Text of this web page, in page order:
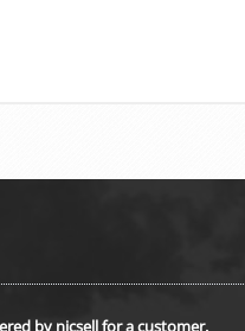
by nicsell for a customer.